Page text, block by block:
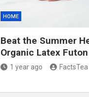
HOME
Beat the Summer
Organic Latex
1 year ago FactsTea